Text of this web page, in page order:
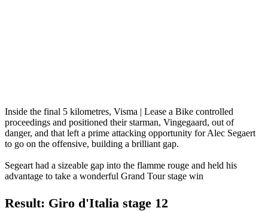
Inside the final 5 kilometres, Visma | Lease a Bike controlled
proceedings and positioned their starman, Vingegaard, out of
danger, and that left a prime attacking opportunity for Alec Segaert
to go on the offensive, building a brilliant gap.
Segeart had a sizeable gap into the flamme rouge and held his
advantage to take a wonderful Grand Tour stage win
Result: Giro d'Italia stage 12